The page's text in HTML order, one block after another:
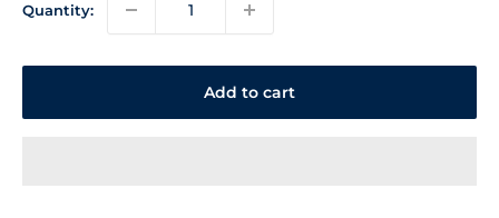
Quantity:
Add to cart